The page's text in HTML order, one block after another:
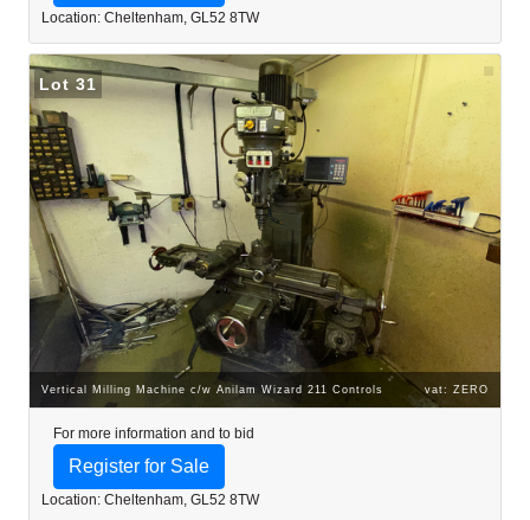
Location: Cheltenham, GL52 8TW
Lot 31
Vertical Milling Machine c/w Anilam Wizard 211 Controls vat: ZERO
For more information and to bid
Register for Sale
Location: Cheltenham, GL52 8TW